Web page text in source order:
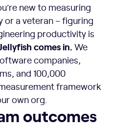
new to measuring
a veteran – figuring
productivity is
comes in. We
companies,
and 100,000
framework
own org.
outcomes